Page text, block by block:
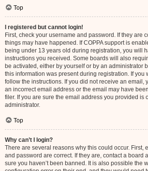
Top
I registered but cannot login!
First, check your username and password. If they are
things may have happened. If COPPA support is
being under 13 years old during registration, you will
instructions you received. Some boards will also
be activated, either by yourself or by an administrator
this information was present during registration. If you
follow the instructions. If you did not receive an email,
an incorrect email address or the email may have
filer. If you are sure the email address you provided is
administrator.
Top
Why can’t I login?
There are several reasons why this could occur. First,
and password are correct. If they are, contact a board
sure you haven’t been banned. It is also possible the